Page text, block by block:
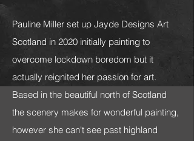
Pauline Miller set up Jayde Designs Art
Scotland in 2020 initially painting to
overcome lockdown boredom but it
actually reignited her passion for art.
Based in the beautiful north of Scotland
the scenery makes for wonderful painting,
however she can't see past highland